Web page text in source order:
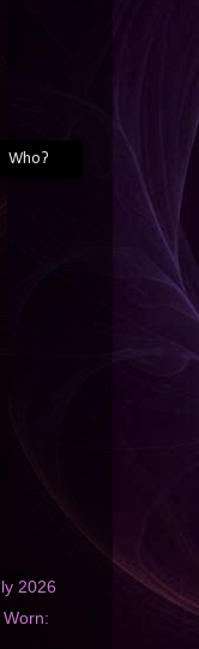
Who?
2026
Worn: